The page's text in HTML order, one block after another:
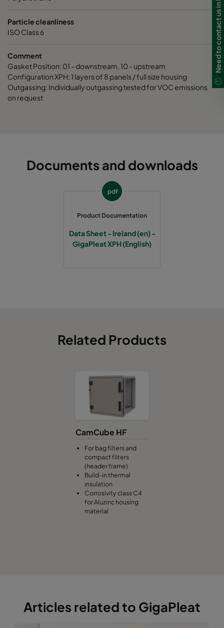
Particle cleanliness
ISO Class 6
Comment
Gasket Position: 01 - downstream, 10 - upstream
Configuration XPH: 1 layers of 8 panels / full size housing
Outgassing: Individually outgassing tested for VOC emissions
on request
Documents and downloads
pdf
Product Documentation
Data Sheet - Ireland (en) -
GigaPleat XPH (English)
Related Products
CamCube HF
For bag filters and
compact filters
(header frame)
Build-in thermal
insulation
Corrosivity class C4
for Aluzinc housing
material
Articles related to GigaPleat
Need to contact us in Ireland?